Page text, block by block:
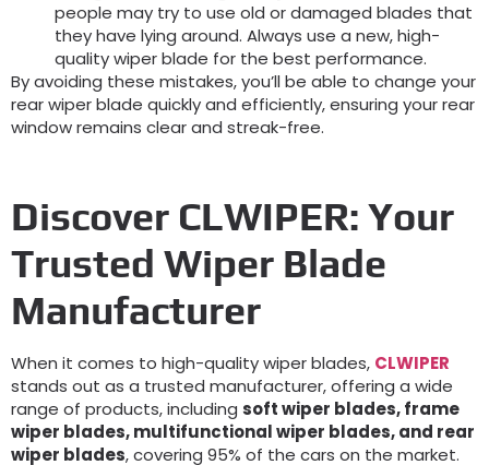
people may try to use old or damaged blades that
they have lying around. Always use a new, high-
quality wiper blade for the best performance.
By avoiding these mistakes, you’ll be able to change your
rear wiper blade quickly and efficiently, ensuring your rear
window remains clear and streak-free.
Discover CLWIPER: Your
Trusted Wiper Blade
Manufacturer
When it comes to high-quality wiper blades, CLWIPER
stands out as a trusted manufacturer, offering a wide
range of products, including soft wiper blades, frame
wiper blades, multifunctional wiper blades, and rear
wiper blades, covering 95% of the cars on the market.